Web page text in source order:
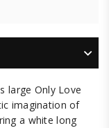
large Only Love
imagination of
a white long